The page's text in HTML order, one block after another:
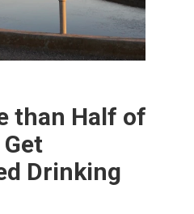
than Half of
Drinking